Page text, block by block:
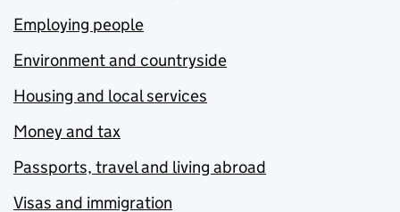
Employing people
Environment and countryside
Housing and local services
Money and tax
Passports, travel and living abroad
Visas and immigration